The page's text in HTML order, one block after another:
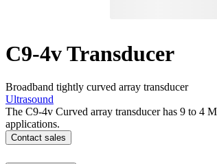
C9-4v Transducer
Broadband tightly curved array transducer
Ultrasound
The C9-4v Curved array transducer has 9 to 4
applications.
Contact sales